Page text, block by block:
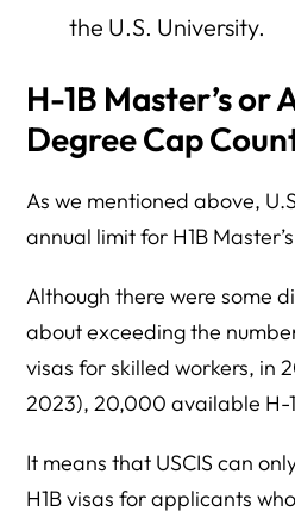
the U.S. University.
H-1B Master’s or
Degree Cap
As we mentioned above,
annual limit for H1B
Although there were some
about exceeding the
visas for skilled workers, in
2023), 20,000 available H-
It means that USCIS can
H1B visas for applicants